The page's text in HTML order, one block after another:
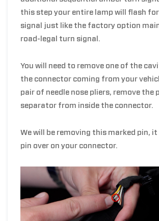
this step your entire lamp will flash
signal just like the factory option
road-legal turn signal.
You will need to remove one of the
the connector coming from your
pair of needle nose pliers, remove the
separator from inside the connector.
We will be removing this marked pin,
pin over on your connector.